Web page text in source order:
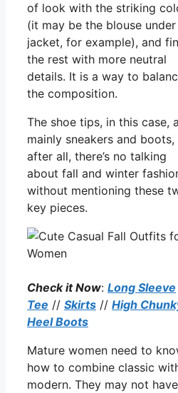
of look with the striking
(it may be the blouse
jacket, for example), and
the rest with more neutral
details. It is a way to
the composition.
The shoe tips, in this case,
mainly sneakers and boots,
after all, there’s no talking
about fall and winter
without mentioning these
key pieces.
Check it Now: Long Sleeve
Tee // Skirts // High
Heel Boots
Mature women need to
how to combine classic
modern. They may not